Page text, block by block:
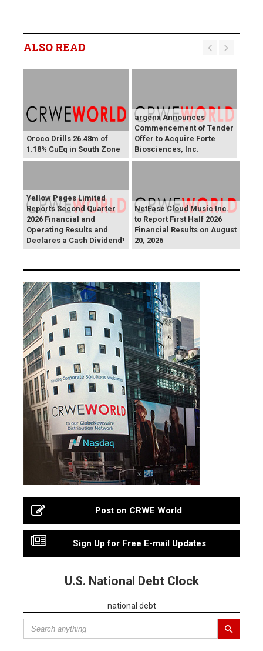
ALSO READ
Oroco Drills 26.48m of
1.18% CuEq in South Zone
argenx Announces
Commencement of Tender
Offer to Acquire Forte
Biosciences, Inc.
Yellow Pages Limited
Reports Second Quarter
2026 Financial and
Operating Results and
Declares a Cash Dividend¹
NetEase Cloud Music Inc.
to Report First Half 2026
Financial Results on August
20, 2026
Post on CRWE World
Sign Up for Free E-mail Updates
U.S. National Debt Clock
national debt